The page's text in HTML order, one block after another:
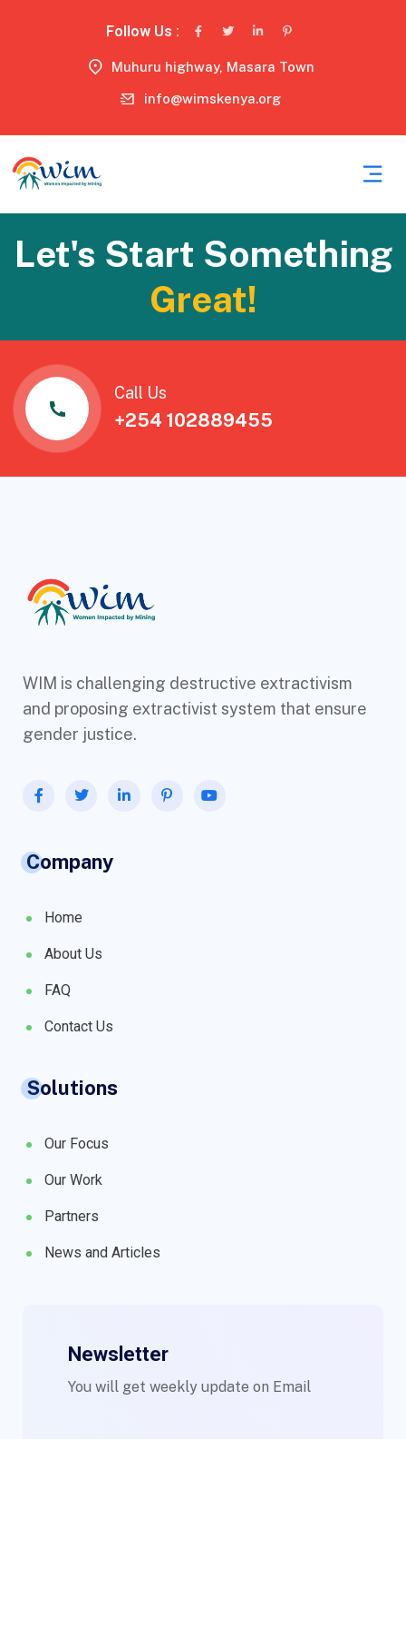
Follow Us :
Muhuru highway, Masara Town
info@wimskenya.org
Let's Start Something
Great!
Call Us
+254 102889455
WIM is challenging destructive extractivism
and proposing extractivist system that ensure
gender justice.
Company
Home
About Us
FAQ
Contact Us
Solutions
Our Focus
Our Work
Partners
News and Articles
Newsletter
You will get weekly update on Email